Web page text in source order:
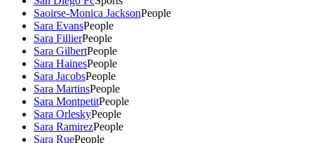
Saoirse-Monica JacksonPeople
Sara EvansPeople
Sara FillierPeople
Sara GilbertPeople
Sara HainesPeople
Sara JacobsPeople
Sara MartinsPeople
Sara MontpetitPeople
Sara OrleskyPeople
Sara RamirezPeople
Sara RuePeople